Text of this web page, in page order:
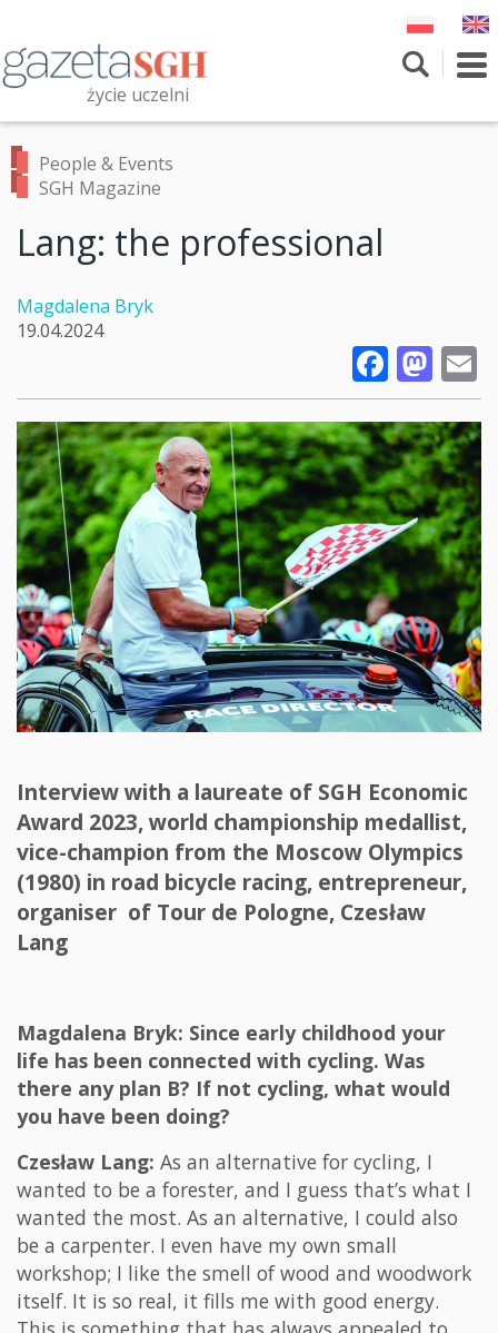
main
content
życie uczelni
Przeszukaj witrynę
People & Events
SGH Magazine
Lang: the professional
Magdalena Bryk
19.04.2024
Interview with a laureate of SGH Economic
Award 2023, world championship medallist,
vice-champion from the Moscow Olympics
(1980) in road bicycle racing, entrepreneur,
organiser of Tour de Pologne, Czesław
Lang
Magdalena Bryk: Since early childhood your
life has been connected with cycling. Was
there any plan B? If not cycling, what would
you have been doing?
Czesław Lang: As an alternative for cycling, I
wanted to be a forester, and I guess that’s what I
wanted the most. As an alternative, I could also
be a carpenter. I even have my own small
workshop; I like the smell of wood and woodwork
itself. It is so real, it fills me with good energy.